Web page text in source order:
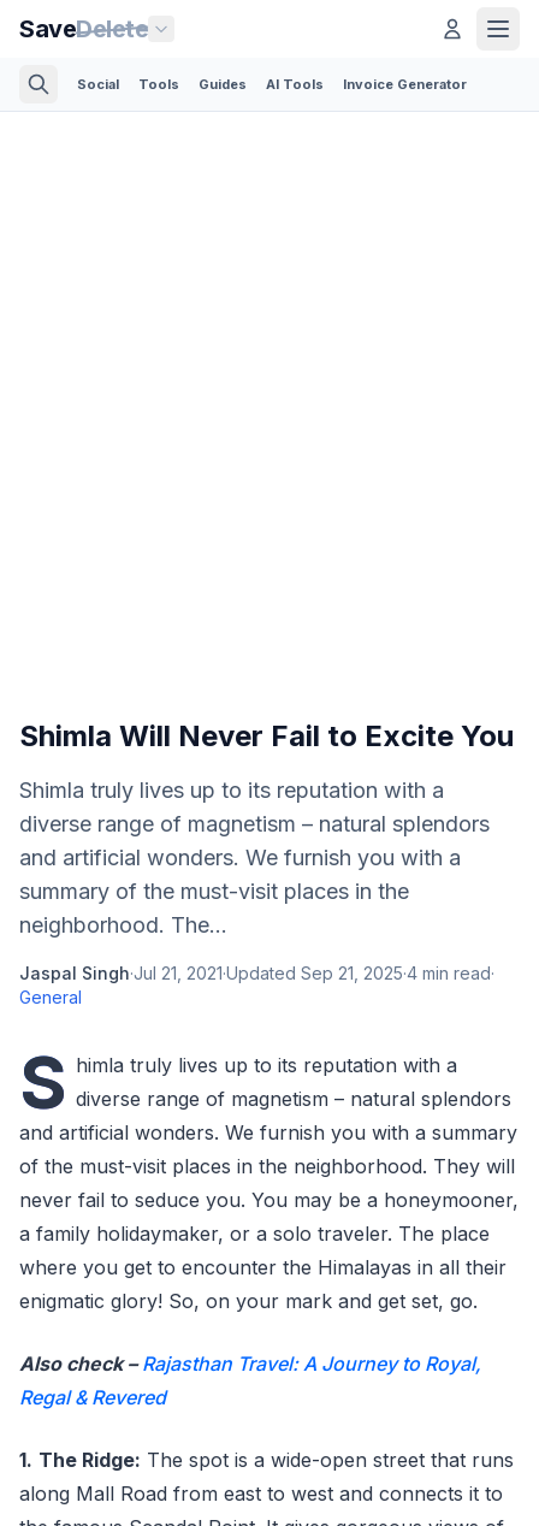
SaveDelete
Social Tools Guides AI Tools Invoice Generator
Shimla Will Never Fail to Excite You
Shimla truly lives up to its reputation with a
diverse range of magnetism – natural splendors
and artificial wonders. We furnish you with a
summary of the must-visit places in the
neighborhood. The...
Jaspal Singh·Jul 21, 2021·Updated Sep 21, 2025·4 min read·
General
S himla truly lives up to its reputation with a
diverse range of magnetism – natural splendors
and artificial wonders. We furnish you with a summary
of the must-visit places in the neighborhood. They will
never fail to seduce you. You may be a honeymooner,
a family holidaymaker, or a solo traveler. The place
where you get to encounter the Himalayas in all their
enigmatic glory! So, on your mark and get set, go.
Also check –Rajasthan Travel: A Journey to Royal,
Regal & Revered
1. The Ridge: The spot is a wide-open street that runs
along Mall Road from east to west and connects it to